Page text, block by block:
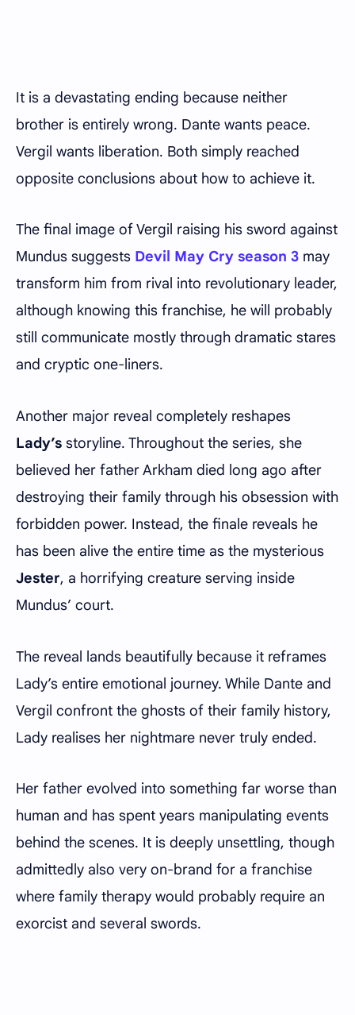
It is a devastating ending because neither
brother is entirely wrong. Dante wants peace.
Vergil wants liberation. Both simply reached
opposite conclusions about how to achieve it.
The final image of Vergil raising his sword against
Mundus suggests Devil May Cry season 3 may
transform him from rival into revolutionary leader,
although knowing this franchise, he will probably
still communicate mostly through dramatic stares
and cryptic one-liners.
Another major reveal completely reshapes
Lady’s storyline. Throughout the series, she
believed her father Arkham died long ago after
destroying their family through his obsession with
forbidden power. Instead, the finale reveals he
has been alive the entire time as the mysterious
Jester, a horrifying creature serving inside
Mundus’ court.
The reveal lands beautifully because it reframes
Lady’s entire emotional journey. While Dante and
Vergil confront the ghosts of their family history,
Lady realises her nightmare never truly ended.
Her father evolved into something far worse than
human and has spent years manipulating events
behind the scenes. It is deeply unsettling, though
admittedly also very on-brand for a franchise
where family therapy would probably require an
exorcist and several swords.